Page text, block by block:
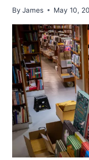
By James May 10,